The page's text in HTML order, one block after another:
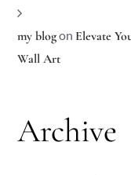
my blogon Elevate
Wall Art
Archive